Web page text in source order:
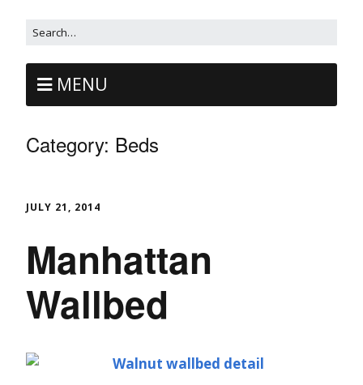
MENU
Category: Beds
JULY 21, 2014
Manhattan
Wallbed